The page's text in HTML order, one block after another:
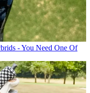
- You Need One Of